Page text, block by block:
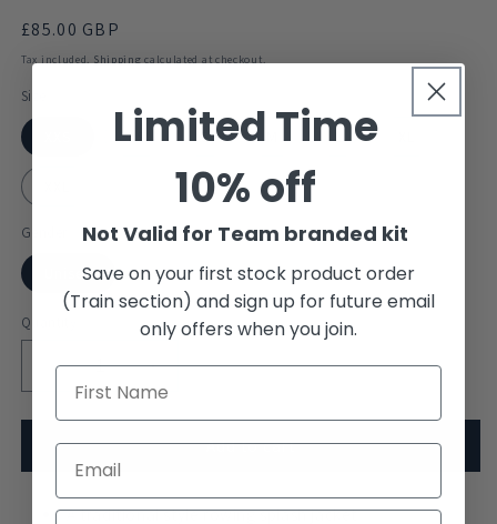
Regular
price
£85.00 GBP
Tax included. Shipping calculated at checkout.
Size
XS S L
Gender
Unisex
Quantity
Decrease
quantity
for
Mansfield
College
Boat
Club
quantity
for
Mansfield
Boat
Club
Add to cart
A traditional style rowing splash jacket
Limited Time
10% off
Not Valid for Team branded kit
Save on your first stock product order
(Train section) and sign up for future email
only offers when you join.